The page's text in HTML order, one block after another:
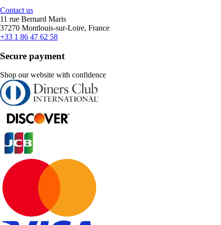
Contact us
11 rue Bernard Maris
37270 Montlouis-sur-Loire, France
+33 1 86 47 62 58
Secure payment
Shop our website with confidence